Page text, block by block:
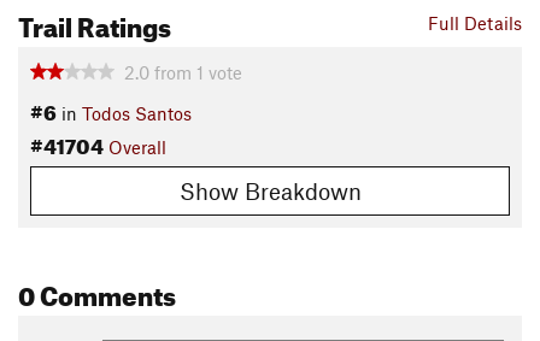
Full Details
Trail Ratings
2.0 from 1 vote
#6 in Todos Santos
#41704 Overall
Show Breakdown
0 Comments